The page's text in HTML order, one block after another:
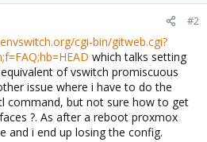
#2
cgi-bin/gitweb.cgi?
which talks setting
of vswitch promiscuous
issue where i have to do the
command, but not sure how to get
?. As after a reboot proxmox
and i end up losing the config.